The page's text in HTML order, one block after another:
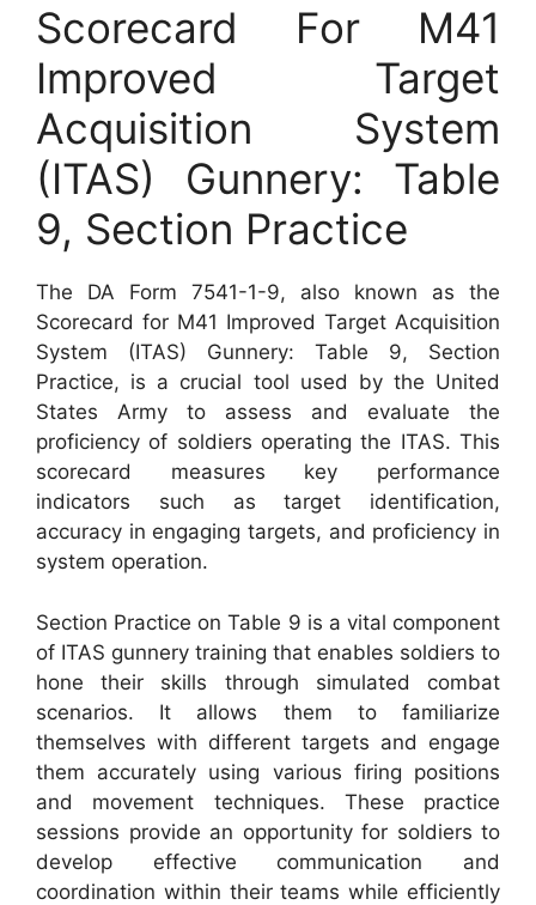
Scorecard For M41
Improved Target
Acquisition System
(ITAS) Gunnery: Table
9, Section Practice
The DA Form 7541-1-9, also known as the
Scorecard for M41 Improved Target Acquisition
System (ITAS) Gunnery: Table 9, Section
Practice, is a crucial tool used by the United
States Army to assess and evaluate the
proficiency of soldiers operating the ITAS. This
scorecard measures key performance
indicators such as target identification,
accuracy in engaging targets, and proficiency in
system operation.
Section Practice on Table 9 is a vital component
of ITAS gunnery training that enables soldiers to
hone their skills through simulated combat
scenarios. It allows them to familiarize
themselves with different targets and engage
them accurately using various firing positions
and movement techniques. These practice
sessions provide an opportunity for soldiers to
develop effective communication and
coordination within their teams while efficiently